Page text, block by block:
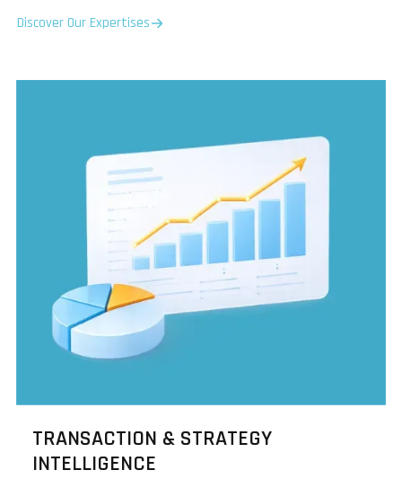
Discover Our Expertises
TRANSACTION & STRATEGY
INTELLIGENCE